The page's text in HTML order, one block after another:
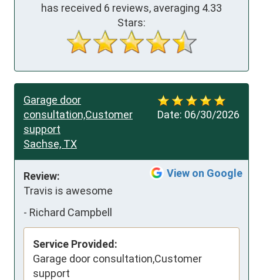
has received 6 reviews, averaging 4.33
Stars:
Date: 06/30/2026
Garage door
consultation,Customer
support
Sachse, TX
View on Google
Review:
Travis is awesome
- Richard Campbell
Service Provided:
Garage door consultation,Customer
support